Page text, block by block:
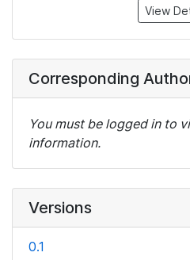
View
Corresponding
You must be logged in to
information.
Versions
0.1